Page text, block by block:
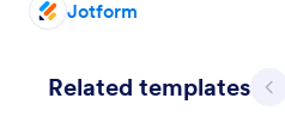
Jotform
Related templates